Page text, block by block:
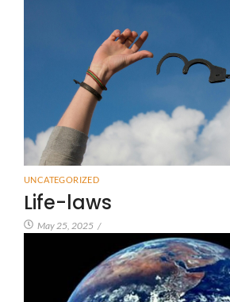
UNCATEGORIZED
Life-laws
May 25, 2025 /